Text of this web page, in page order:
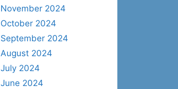
November 2024
October 2024
September 2024
August 2024
July 2024
June 2024